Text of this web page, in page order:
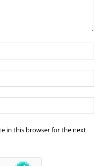
in this browser for the next